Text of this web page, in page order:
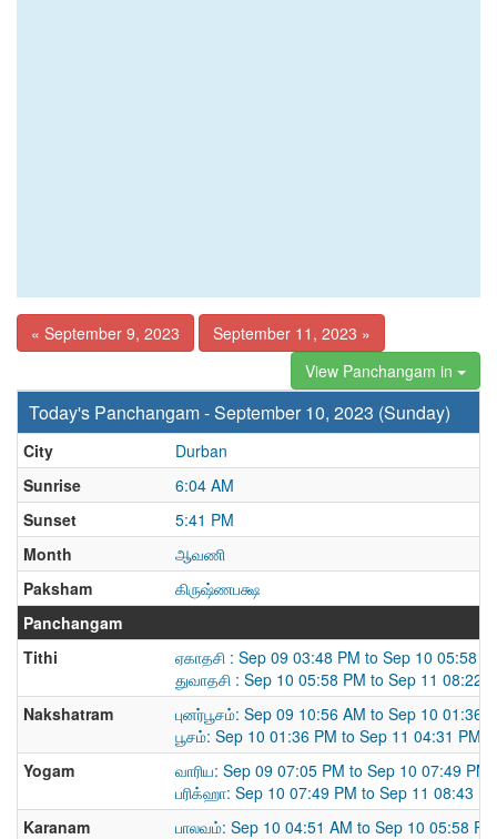
« September 9, 2023
September 11, 2023 »
View Panchangam in
Today's Panchangam - September 10, 2023 (Sunday)
City
Durban
Sunrise
6:04 AM
Sunset
5:41 PM
Month
ஆவணி
Paksham
கிருஷ்ணபக்ஷ
Panchangam
Tithi
ஏகாதசி : Sep 09 03:48 PM to Sep 10 05:58
துவாதசி : Sep 10 05:58 PM to Sep 11 08:22
Nakshatram
புனர்பூசம்: Sep 09 10:56 AM to Sep 10 01:36
பூசம்: Sep 10 01:36 PM to Sep 11 04:31 PM
Yogam
வாரிய: Sep 09 07:05 PM to Sep 10 07:49 PM
பரிக்ஹா: Sep 10 07:49 PM to Sep 11 08:43
Karanam
பாலவம்: Sep 10 04:51 AM to Sep 10 05:58 PM